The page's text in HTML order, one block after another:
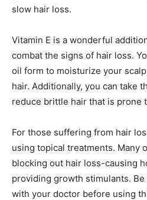
slow hair loss.
Vitamin E is a wonderful
combat the signs of hair loss.
oil form to moisturize your
hair. Additionally, you can take
reduce brittle hair that is prone
For those suffering from hair
using topical treatments. Many
blocking out hair loss-causing
providing growth stimulants.
with your doctor before using